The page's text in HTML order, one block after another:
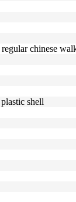
chinese
shell